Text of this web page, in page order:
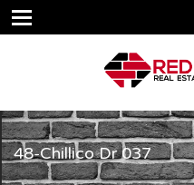
48-Chillico Dr 037